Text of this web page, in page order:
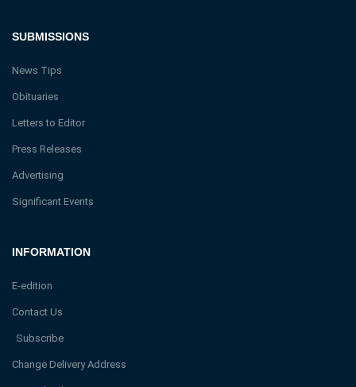
INFORMATION
E-edition
Contact Us
Subscribe
Change Delivery Address
SUBMISSIONS
News Tips
Obituaries
Letters to Editor
Press Releases
Advertising
Significant Events